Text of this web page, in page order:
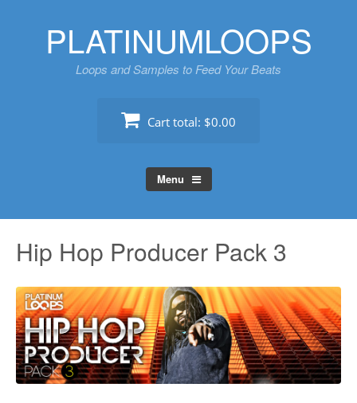
PLATINUMLOOPS
Loops and Samples to Feed Your Beats
Cart total: $0.00
Menu
Hip Hop Producer Pack 3